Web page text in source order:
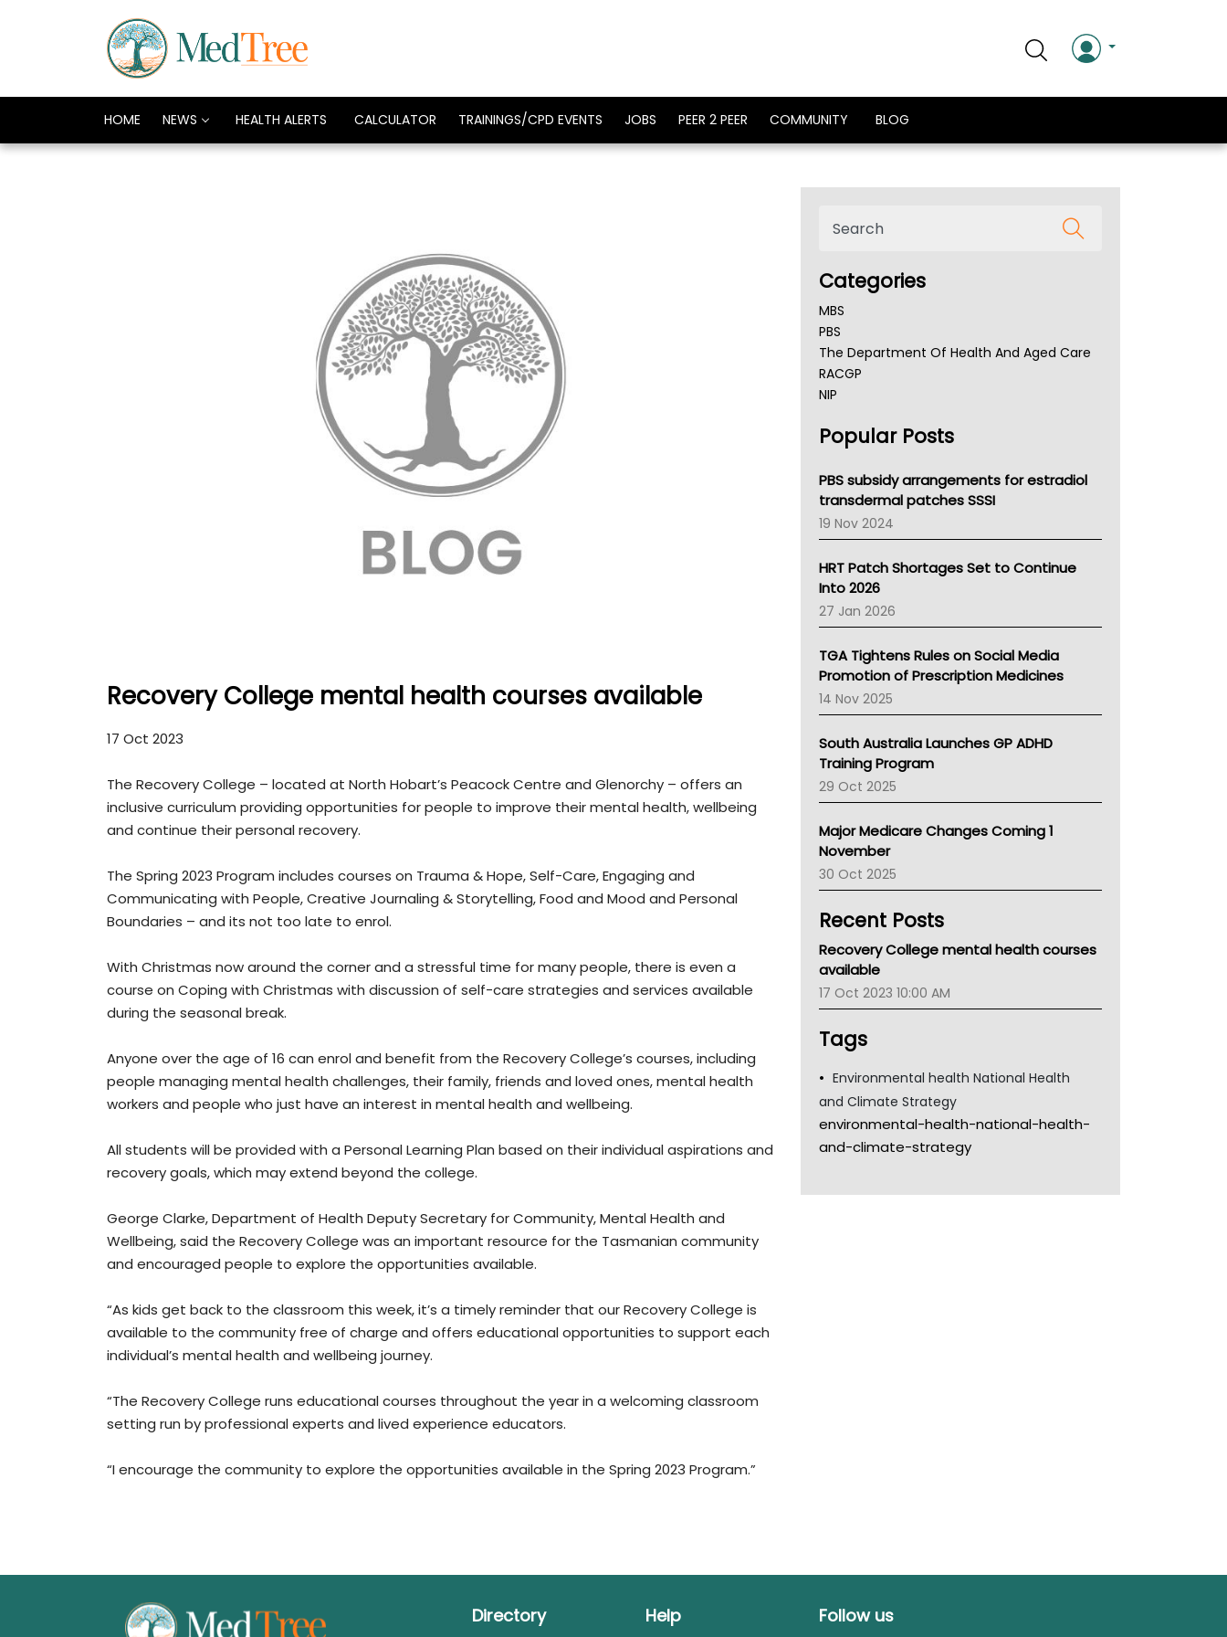
HOME NEWS HEALTH ALERTS CALCULATOR TRAININGS/CPD EVENTS JOBS PEER 2 PEER COMMUNITY BLOG
Recovery College mental health courses available
17 Oct 2023
The Recovery College – located at North Hobart’s Peacock Centre and Glenorchy – offers an
inclusive curriculum providing opportunities for people to improve their mental health, wellbeing
and continue their personal recovery.
The Spring 2023 Program includes courses on Trauma & Hope, Self-Care, Engaging and
Communicating with People, Creative Journaling & Storytelling, Food and Mood and Personal
Boundaries – and its not too late to enrol.
With Christmas now around the corner and a stressful time for many people, there is even a
course on Coping with Christmas with discussion of self-care strategies and services available
during the seasonal break.
Anyone over the age of 16 can enrol and benefit from the Recovery College’s courses, including
people managing mental health challenges, their family, friends and loved ones, mental health
workers and people who just have an interest in mental health and wellbeing.
All students will be provided with a Personal Learning Plan based on their individual aspirations and
recovery goals, which may extend beyond the college.
George Clarke, Department of Health Deputy Secretary for Community, Mental Health and
Wellbeing, said the Recovery College was an important resource for the Tasmanian community
and encouraged people to explore the opportunities available.
“As kids get back to the classroom this week, it’s a timely reminder that our Recovery College is
available to the community free of charge and offers educational opportunities to support each
individual’s mental health and wellbeing journey.
“The Recovery College runs educational courses throughout the year in a welcoming classroom
setting run by professional experts and lived experience educators.
“I encourage the community to explore the opportunities available in the Spring 2023 Program.”
Categories
MBS
PBS
The Department Of Health And Aged Care
RACGP
NIP
NSW Health
Victoria Health
Tasmania News
Western Australia
SA Health
NT HEALTH
Pharmacy Board Of Ahpra
National Asthma Council
NT
AMA
NACCHO
BCNA
Australian College Of Nurse Practitioners
LFA
Palliative Care
Primary Health Network
Children's Health Queenland
Kidney Health
CHF
Gold Coast
Tsa
TGA
Popular Posts
PBS subsidy arrangements for estradiol
transdermal patches SSSI
19 Nov 2024
HRT Patch Shortages Set to Continue
Into 2026
27 Jan 2026
TGA Tightens Rules on Social Media
Promotion of Prescription Medicines
14 Nov 2025
South Australia Launches GP ADHD
Training Program
29 Oct 2025
Major Medicare Changes Coming 1
November
30 Oct 2025
Recent Posts
Recovery College mental health courses
available
17 Oct 2023 10:00 AM
Tags
Environmental health National Health
and Climate Strategy
environmental-health-national-health-
and-climate-strategy
Directory Help Follow us